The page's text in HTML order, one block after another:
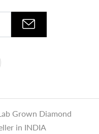
Grown Diamond
in INDIA